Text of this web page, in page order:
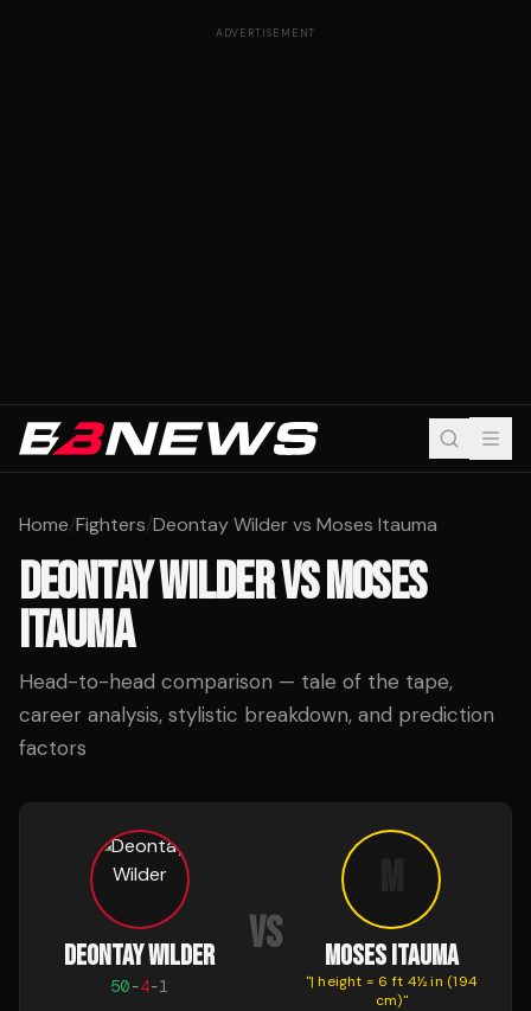
ADVERTISEMENT
Home/Fighters/Deontay Wilder vs Moses Itauma
DEONTAY WILDERVSMOSES
ITAUMA
Head-to-head comparison — tale of the tape,
career analysis, stylistic breakdown, and prediction
factors
DEONTAY WILDER
50-4-1
VS MOSES ITAUMA
"| height = 6 ft 4½ in (194
cm)"